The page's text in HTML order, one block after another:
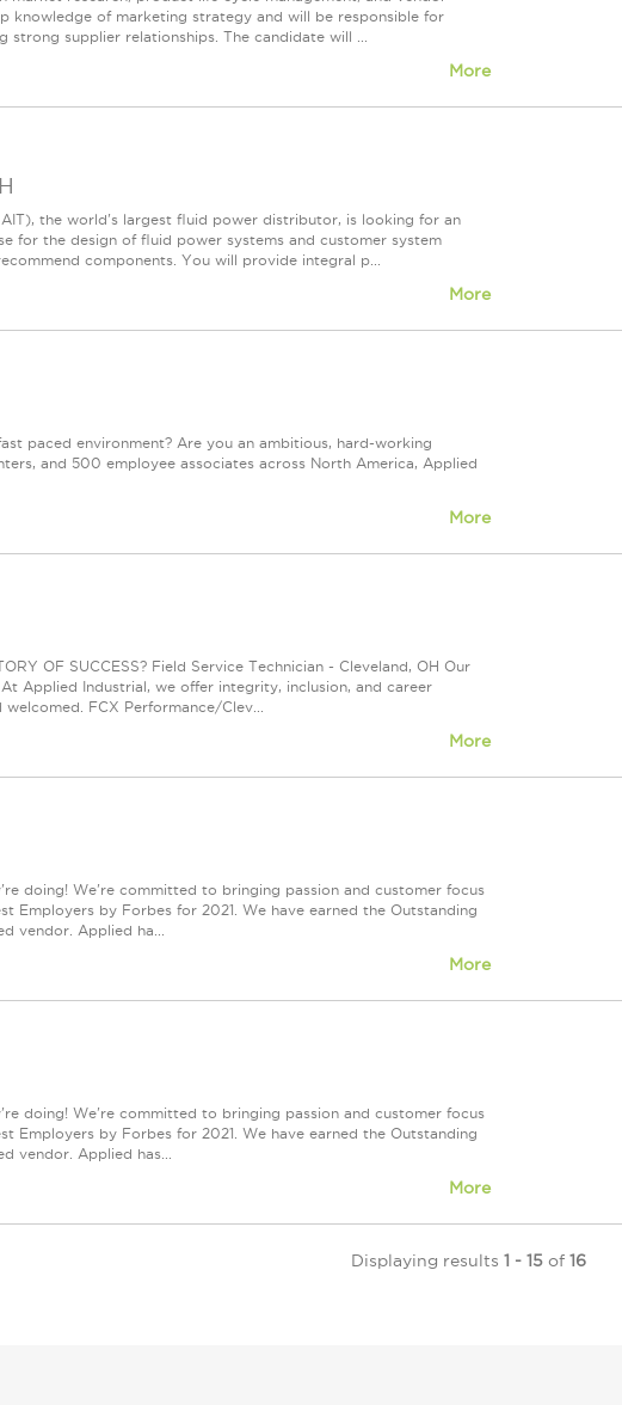
knowledge of marketing strategy and will be responsible for
supplier relationships. The candidate will ...
More
the world's largest fluid power distributor, is looking for an
for the design of fluid power systems and customer system
components. You will provide integral p...
More
paced environment? Are you an ambitious, hard-working
and 500 employee associates across North America, Applied
More
OF SUCCESS? Field Service Technician - Cleveland, OH Our
Applied Industrial, we offer integrity, inclusion, and career
FCX Performance/Clev...
More
doing! We're committed to bringing passion and customer focus
Employers by Forbes for 2021. We have earned the Outstanding
vendor. Applied ha...
More
doing! We're committed to bringing passion and customer focus
Employers by Forbes for 2021. We have earned the Outstanding
vendor. Applied has...
More
Displaying results 1 - 15 of 16